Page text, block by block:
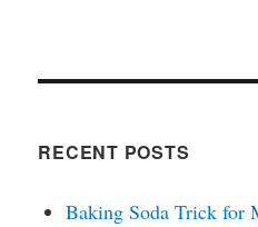
RECENT POSTS
Baking Soda Trick for